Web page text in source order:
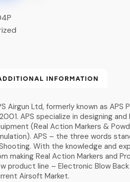
INFORMATION
Airgun Ltd, formerly known as APS
APS specialize in designing
(Real Action Markers &
APS – the three words
With the knowledge and
making Real Action Markers and
product line – Electronic Blow
Airsoft Market.